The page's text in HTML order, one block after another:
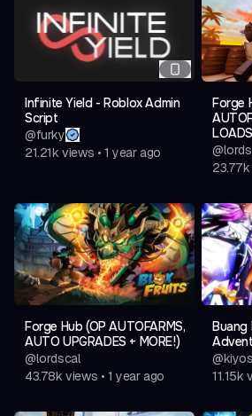
Infinite Yield - Roblox Admin
Script
@furky
21.21k views • 1 year ago
Forge
@
23.77k
Forge Hub (OP AUTOFARMS,
AUTO UPGRADES + MORE!)
@lordscal
43.78k views • 1 year ago
Buang
@
11.15k